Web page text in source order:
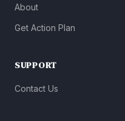
About
Get Action Plan
SUPPORT
Contact Us